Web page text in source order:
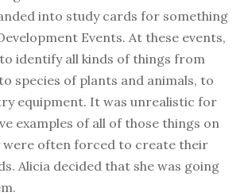
into study cards for something
Events. At these events,
identify all kinds of things from
species of plants and animals, to
equipment. It was unrealistic for
examples of all of those things on
were often forced to create their
Alicia decided that she was going